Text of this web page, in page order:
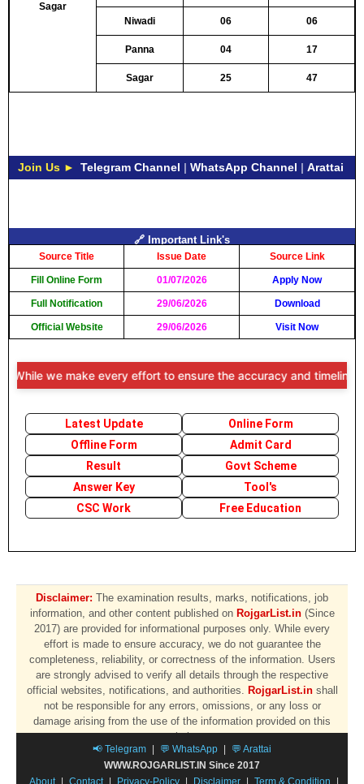
Sagar
Niwadi 06 06
Panna 04 17
Sagar 25 47
Join Us ► Telegram Channel | WhatsApp Channel | Arattai
🔗 Important Link's
Source Title Issue Date Source Link
Fill Online Form 01/07/2026 Apply Now
Full Notification 29/06/2026 Download
Official Website 29/06/2026 Visit Now
we make every effort to ensure the accuracy and timeliness
Latest Update
Online Form
Offline Form
Admit Card
Result
Govt Scheme
Answer Key
Tool's
CSC Work
Free Education
Disclaimer: The examination results, marks, notifications, job
information, and other content published on RojgarList.in(Since
2017) are provided for informational purposes only. While every
effort is made to ensure accuracy, we do not guarantee the
completeness, reliability, or correctness of the information. Users
are strongly advised to verify all details through the respective
official websites, notifications, and authorities. RojgarList.inshall
not be responsible for any errors, omissions, or any loss or
damage arising from the use of the information provided on this
website.
📢 Telegram 💬 WhatsApp
💬 Arattai
WWW.ROJGARLIST.IN Since 2017
About
Contact Privacy-Policy Disclaimer Term & Condition